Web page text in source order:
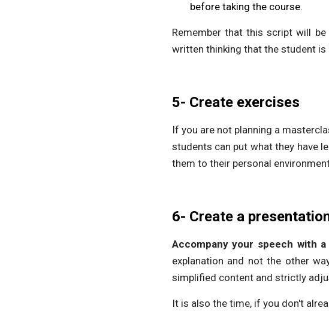
before taking the course.
Remember that this script will be
written thinking that the student is
5- Create exercises
If you are not planning a
students can put what they have
them to their personal
6- Create a
Accompany your speech with
explanation and not the other
simplified content and strictly
It is also the time, if you don't